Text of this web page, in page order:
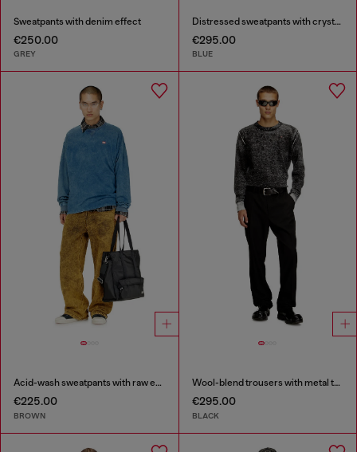
Sweatpants with denim effect
€250.00
GREY
Distressed sweatpants with crystal details
€295.00
BLUE
Acid-wash sweatpants with raw edges
€225.00
BROWN
Wool-blend trousers with metal tag
€295.00
BLACK